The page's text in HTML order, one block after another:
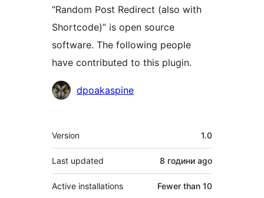
“Random Post Redirect (also with
Shortcode)” is open source
software. The following people
have contributed to this plugin.
Contributors
dpoakaspine
Meta
Version 1.0
Last updated 8 години ago
Active installations Fewer than 10